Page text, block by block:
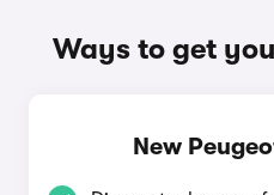
Ways to get
New